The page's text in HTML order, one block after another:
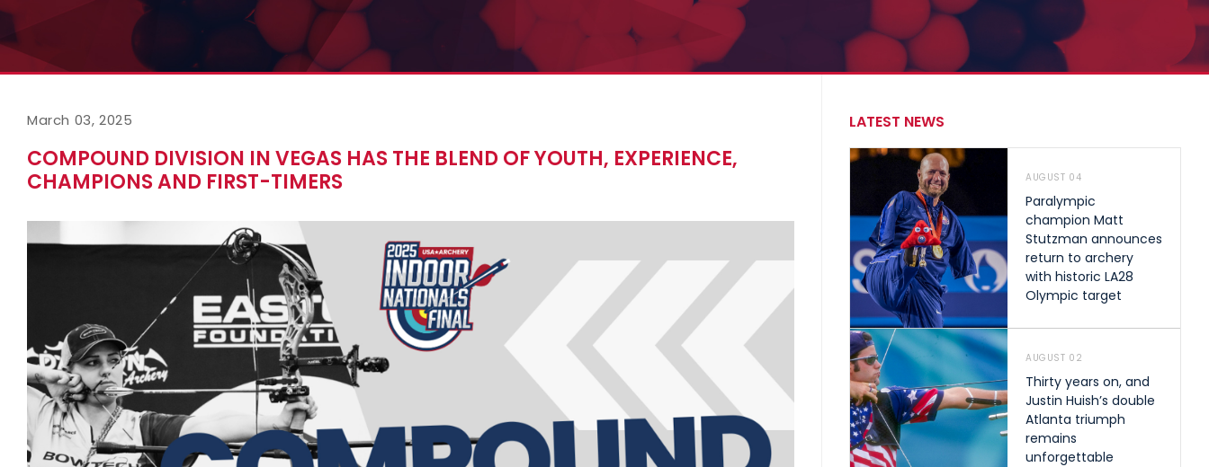
March 03, 2025
COMPOUND DIVISION IN VEGAS HAS THE BLEND OF YOUTH, EXPERIENCE,
CHAMPIONS AND FIRST-TIMERS
LATEST NEWS
AUGUST 04
Paralympic
champion Matt
Stutzman announces
return to archery
with historic LA28
Olympic target
AUGUST 02
Thirty years on, and
Justin Huish’s double
Atlanta triumph
remains
unforgettable